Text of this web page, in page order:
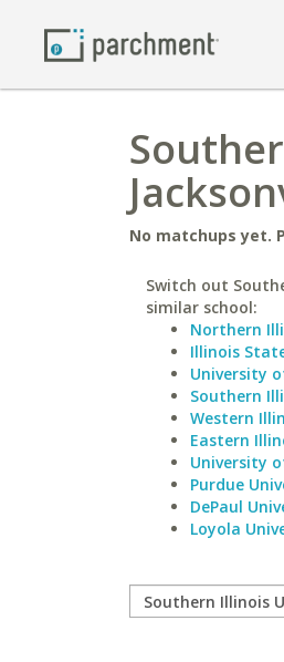
No matchups yet.
Switch out
similar school:
Northern
Illinois
University
Southern
Western
Eastern
University
Purdue
DePaul
Loyola